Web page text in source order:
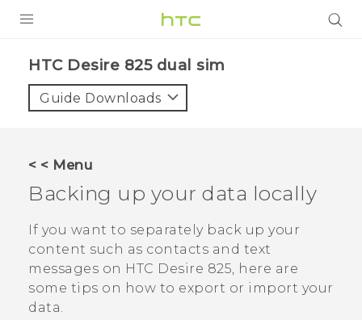
VIVE
VIVERSE
APPS
SUPPORT
HTC Desire 825 dual sim‎
Guide Downloads
< < Menu
Backing up your data locally
If you want to separately back up your
content such as contacts and text
messages on HTC Desire 825, here are
some tips on how to export or import your
data.